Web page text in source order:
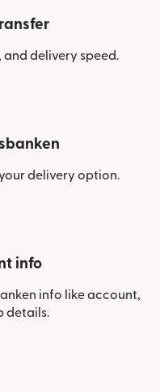
delivery speed.
delivery option.
info
info like account,
details.